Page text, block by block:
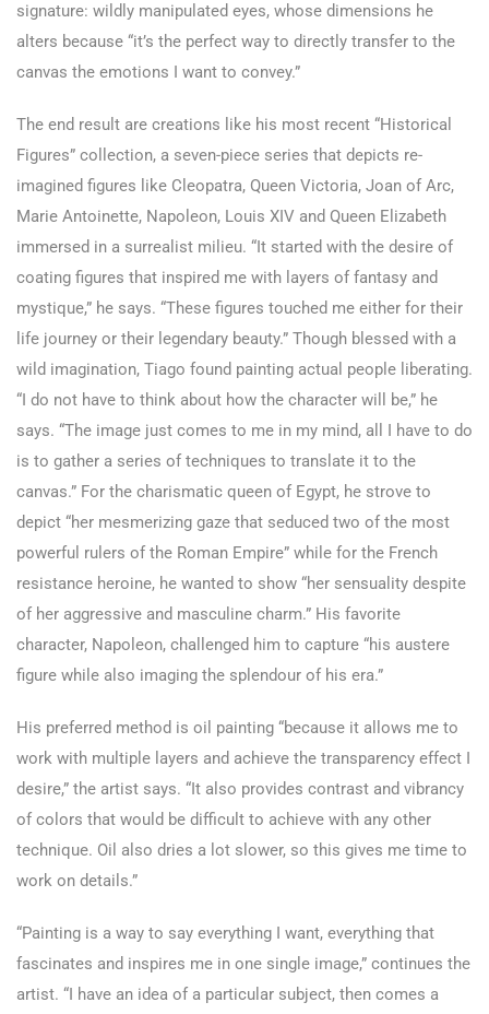
signature: wildly manipulated eyes, whose dimensions he
alters because “it’s the perfect way to directly transfer to the
canvas the emotions I want to convey.”
The end result are creations like his most recent “Historical
Figures” collection, a seven-piece series that depicts re-
imagined figures like Cleopatra, Queen Victoria, Joan of Arc,
Marie Antoinette, Napoleon, Louis XIV and Queen Elizabeth
immersed in a surrealist milieu. “It started with the desire of
coating figures that inspired me with layers of fantasy and
mystique,” he says. “These figures touched me either for their
life journey or their legendary beauty.” Though blessed with a
wild imagination, Tiago found painting actual people liberating.
“I do not have to think about how the character will be,” he
says. “The image just comes to me in my mind, all I have to do
is to gather a series of techniques to translate it to the
canvas.” For the charismatic queen of Egypt, he strove to
depict “her mesmerizing gaze that seduced two of the most
powerful rulers of the Roman Empire” while for the French
resistance heroine, he wanted to show “her sensuality despite
of her aggressive and masculine charm.” His favorite
character, Napoleon, challenged him to capture “his austere
figure while also imaging the splendour of his era.”
His preferred method is oil painting “because it allows me to
work with multiple layers and achieve the transparency effect I
desire,” the artist says. “It also provides contrast and vibrancy
of colors that would be difficult to achieve with any other
technique. Oil also dries a lot slower, so this gives me time to
work on details.”
“Painting is a way to say everything I want, everything that
fascinates and inspires me in one single image,” continues the
artist. “I have an idea of a particular subject, then comes a